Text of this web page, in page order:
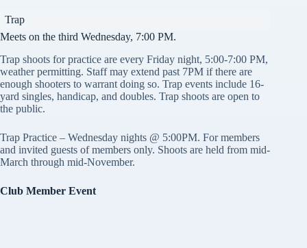
Trap
Meets on the third Wednesday, 7:00 PM.
Trap shoots for practice are every Friday night, 5:00-7:00 PM,
weather permitting. Staff may extend past 7PM if there are
enough shooters to warrant doing so. Trap events include 16-
yard singles, handicap, and doubles. Trap shoots are open to
the public.
Trap Practice – Wednesday nights @ 5:00PM. For members
and invited guests of members only. Shoots are held from mid-
March through mid-November.
Club Member Event